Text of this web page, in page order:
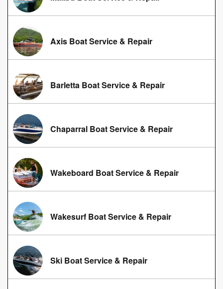
Axis Boat Service & Repair
Barletta Boat Service & Repair
Chaparral Boat Service & Repair
Wakeboard Boat Service & Repair
Wakesurf Boat Service & Repair
Ski Boat Service & Repair